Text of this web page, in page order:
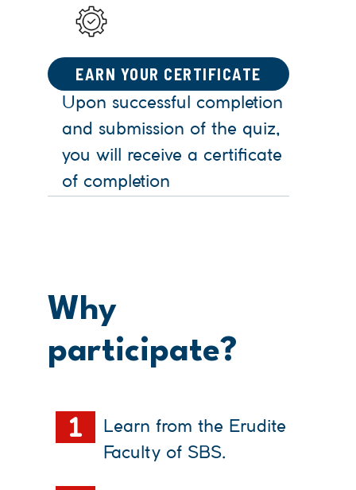
EARN YOUR CERTIFICATE
Upon successful completion
and submission of the quiz,
you will receive a certificate
of completion
Why
participate?
1
Learn from the Erudite
Faculty of SBS.